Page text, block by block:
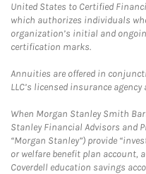
United States to Certified
which authorizes individuals
organization’s initial and
certification marks.
Annuities are offered in
LLC’s licensed insurance
When Morgan Stanley Smith
Stanley Financial Advisors and
“Morgan Stanley”) provide
or welfare benefit plan account,
Coverdell education savings